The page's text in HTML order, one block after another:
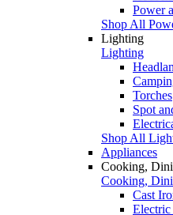
Power
Shop All
Lighting
Lighting
Torches
Spot
Shop All
Appliances
Cooking,
Cooking,
Cast